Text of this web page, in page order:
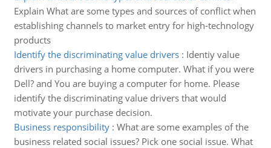
Explain What are some types and sources of conflict when
establishing channels to market entry for high-technology
products
Identify the discriminating value drivers: Identiy value
drivers in purchasing a home computer. What if you were
Dell? and You are buying a computer for home. Please
identify the discriminating value drivers that would
motivate your purchase decision.
Business responsibility: What are some examples of the
business related social issues? Pick one social issue. What